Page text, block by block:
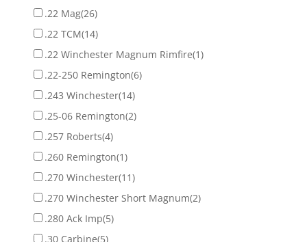
.22 Mag(26)
.22 TCM(14)
.22 Winchester Magnum Rimfire(1)
.22-250 Remington(6)
.243 Winchester(14)
.25-06 Remington(2)
.257 Roberts(4)
.260 Remington(1)
.270 Winchester(11)
.270 Winchester Short Magnum(2)
.280 Ack Imp(5)
.30 Carbine(5)